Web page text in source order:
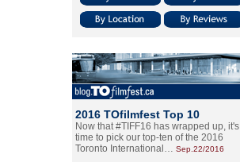
2016 TOfilmfest Top 10
Now that #TIFF16 has wrapped up, it's
time to pick our top-ten of the 2016
Toronto International… Sep.22/2016